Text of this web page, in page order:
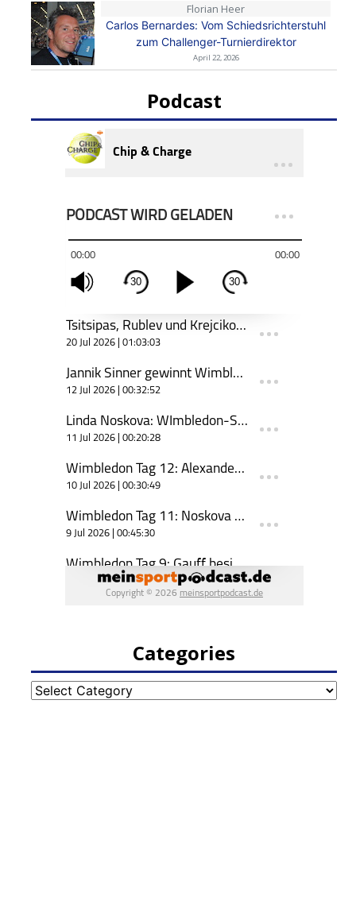
Florian Heer
Carlos Bernardes: Vom Schiedsrichterstuhl
zum Challenger-Turnierdirektor
April 22, 2026
Podcast
Categories
Categories